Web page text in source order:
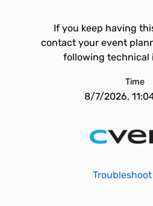
If you keep having
contact your event
following technical
Time
8/7/2026,